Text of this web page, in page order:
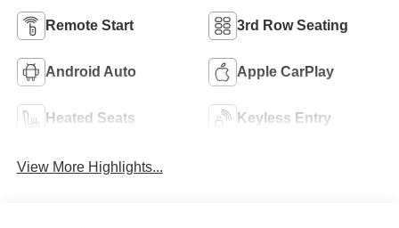
Remote Start 3rd Row Seating
Android Auto Apple CarPlay
Heated Seats Keyless Entry
View More Highlights...